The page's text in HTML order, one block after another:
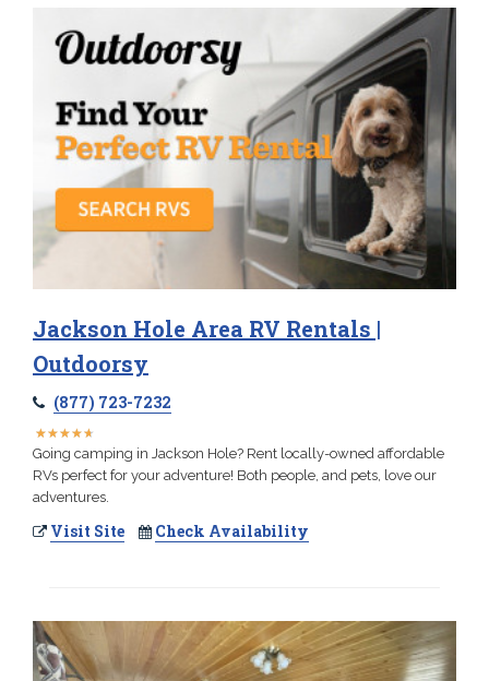
Jackson Hole Area RV Rentals |
Outdoorsy
(877) 723-7232
★★★★★
★★★★★
Going camping in Jackson Hole? Rent locally-owned affordable
RVs perfect for your adventure! Both people, and pets, love our
adventures.
Visit Site Check Availability